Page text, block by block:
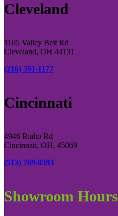
Cleveland
1105 Valley Belt Rd
Cleveland, OH 44131
(216) 591-1177
Cincinnati
4946 Rialto Rd
Cincinnati, OH, 45069
(513) 769-0393
Showroom Hours